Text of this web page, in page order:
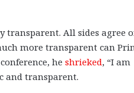
All sides agree
more transparent can
he shrieked, “I am
and transparent.